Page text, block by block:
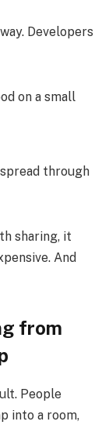
Developers
on a small
through
sharing, it
And
from
People
into a room,